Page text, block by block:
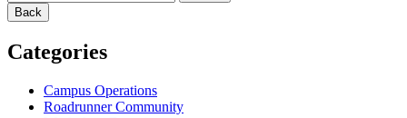
Back
Categories
Campus Operations
Roadrunner Community